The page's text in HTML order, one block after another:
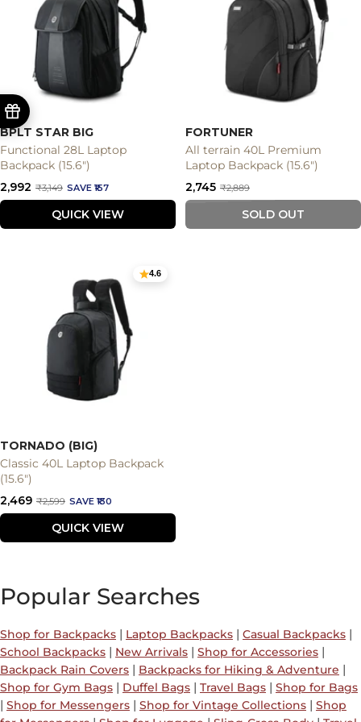
BPLT STAR BIG
Functional 28L Laptop
Backpack (15.6")
Sale
price
₹2,992 Regular
price
₹3,149 SAVE ₹157
QUICK VIEW
FORTUNER
All terrain 40L Premium
Laptop Backpack (15.6")
Sale
price
₹2,745 Regular
price
₹2,889
SOLD OUT
TORNADO (BIG)
Classic 40L Laptop Backpack
(15.6")
4.6
Sale
price
₹2,469 Regular
price
₹2,599 SAVE ₹130
QUICK VIEW
Popular Searches
Shop for Backpacks | Laptop Backpacks | Casual Backpacks |
School Backpacks | New Arrivals | Shop for Accessories |
Backpack Rain Covers | Backpacks for Hiking & Adventure |
Shop for Gym Bags | Duffel Bags | Travel Bags | Shop for Bags
| Shop for Messengers | Shop for Vintage Collections | Shop